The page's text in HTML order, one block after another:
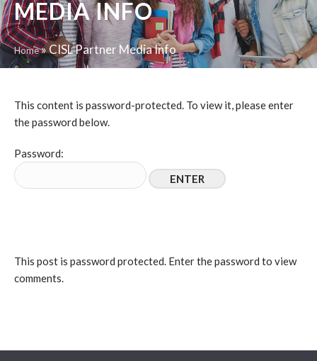
MEDIA INFO
Home»CISL Partner Media Info
This content is password-protected. To view it, please enter
the password below.
Password:
This post is password protected. Enter the password to view
comments.